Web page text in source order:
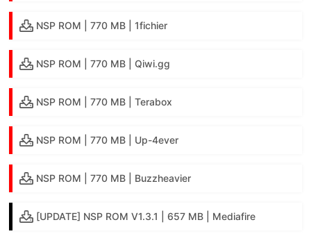
NSP ROM | 770 MB | 1fichier
NSP ROM | 770 MB | Qiwi.gg
NSP ROM | 770 MB | Terabox
NSP ROM | 770 MB | Up-4ever
NSP ROM | 770 MB | Buzzheavier
[UPDATE] NSP ROM V1.3.1 | 657 MB | Mediafire